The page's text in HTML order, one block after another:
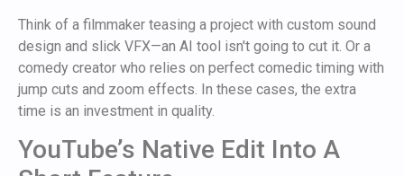
Think of a filmmaker teasing a project with custom sound
design and slick VFX—an AI tool isn't going to cut it. Or a
comedy creator who relies on perfect comedic timing with
jump cuts and zoom effects. In these cases, the extra
time is an investment in quality.
YouTube’s Native Edit Into A